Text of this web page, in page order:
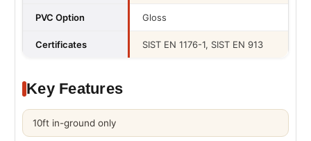
PVC Option Gloss
Certificates SIST EN 1176-1, SIST EN 913
Key Features
10ft in-ground only